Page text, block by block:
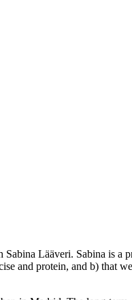
Lääveri. Sabina is
and protein, and b) that